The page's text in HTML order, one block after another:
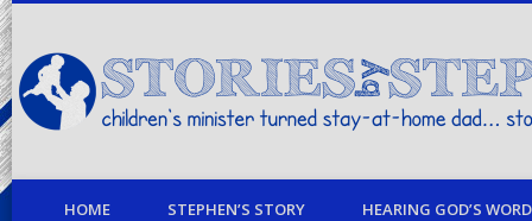
children's minister turned stay-at-home dad… stories from my life
HOME STEPHEN’S STORY HEARING GOD’S